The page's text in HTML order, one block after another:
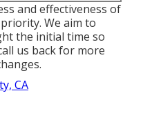
and effectiveness of
We aim to
the initial time so
us back for more
CA